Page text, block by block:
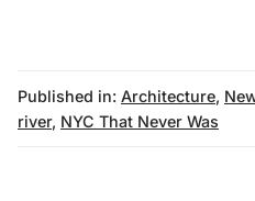
Published in: Architecture,
river, NYC That Never Was